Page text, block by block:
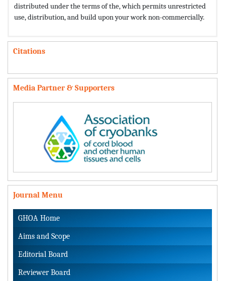
distributed under the terms of the,which permits unrestricted
use, distribution, and build upon your work non-commercially.
Citations
Media Partner & Supporters
Journal Menu
GHOA Home
Aims and Scope
Editorial Board
Reviewer Board